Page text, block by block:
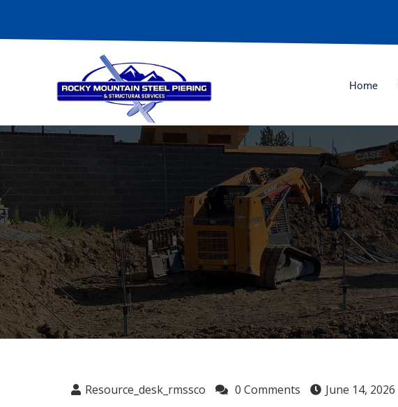
Home
Resource_desk_rmssco 0 Comments June 14, 2026